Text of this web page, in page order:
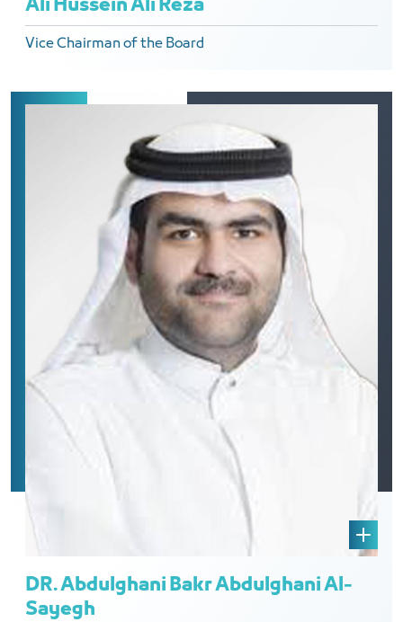
Ali Hussein Ali Reza
Vice Chairman of the Board
DR. Abdulghani Bakr Abdulghani Al-
Sayegh